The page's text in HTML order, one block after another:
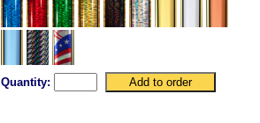
Quantity: